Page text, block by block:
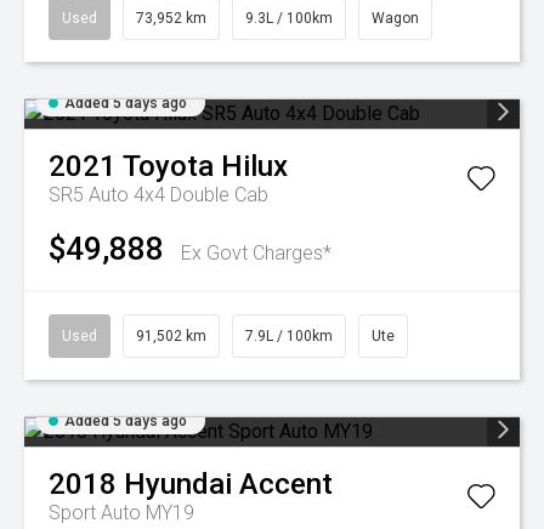
Used 73,952 km 9.3L / 100km Wagon
Added 5 days ago
2021 Toyota Hilux
SR5 Auto 4x4 Double Cab
$49,888 Ex Govt Charges*
Used 91,502 km 7.9L / 100km Ute
Added 5 days ago
2018 Hyundai Accent
Sport Auto MY19